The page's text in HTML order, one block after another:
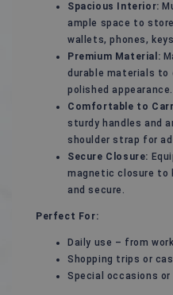
Spacious Interior:
ample space to
wallets, phones,
Premium Material:
durable materials to
polished appearance.
Comfortable to
sturdy handles and
shoulder strap for
Secure Closure:
magnetic closure to
and secure.
Perfect For:
Daily use – from
Shopping trips or
Special occasions or